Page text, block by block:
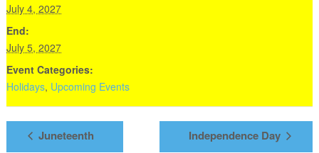
July 4, 2027
End:
July 5, 2027
Event Categories:
Holidays, Upcoming Events
Juneteenth Independence Day